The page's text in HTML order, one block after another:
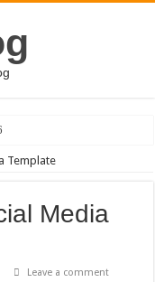
Template
Media
Leave a comment